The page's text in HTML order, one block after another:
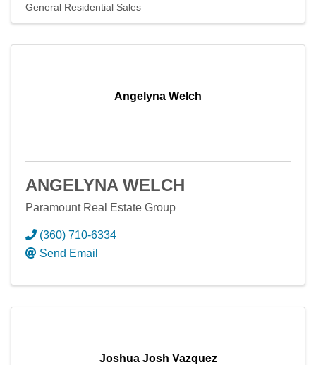
General Residential Sales
Angelyna Welch
ANGELYNA WELCH
Paramount Real Estate Group
(360) 710-6334
Send Email
Joshua Josh Vazquez